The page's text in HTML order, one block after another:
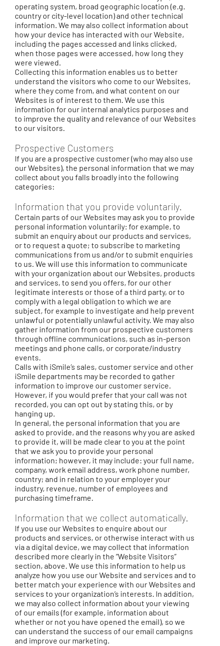
operating system, broad geographic location (e.g.
country or city-level location) and other technical
information. We may also collect information about
how your device has interacted with our Website,
including the pages accessed and links clicked,
when those pages were accessed, how long they
were viewed.
Collecting this information enables us to better
understand the visitors who come to our Websites,
where they come from, and what content on our
Websites is of interest to them. We use this
information for our internal analytics purposes and
to improve the quality and relevance of our Websites
to our visitors.
Prospective Customers
If you are a prospective customer (who may also use
our Websites), the personal information that we may
collect about you falls broadly into the following
categories:
Information that you provide voluntarily.
Certain parts of our Websites may ask you to provide
personal information voluntarily: for example, to
submit an enquiry about our products and services,
or to request a quote; to subscribe to marketing
communications from us and/or to submit enquiries
to us. We will use this information to communicate
with your organization about our Websites, products
and services, to send you offers, for our other
legitimate interests or those of a third party, or to
comply with a legal obligation to which we are
subject, for example to investigate and help prevent
unlawful or potentially unlawful activity. We may also
gather information from our prospective customers
through offline communications, such as in-person
meetings and phone calls, or corporate/industry
events.
Calls with iSmile’s sales, customer service and other
iSmile departments may be recorded to gather
information to improve our customer service.
However, if you would prefer that your call was not
recorded, you can opt out by stating this, or by
hanging up.
In general, the personal information that you are
asked to provide, and the reasons why you are asked
to provide it, will be made clear to you at the point
that we ask you to provide your personal
information; however, it may include: your full name,
company, work email address, work phone number,
country; and in relation to your employer your
industry, revenue, number of employees and
purchasing timeframe.
Information that we collect automatically.
If you use our Websites to enquire about our
products and services, or otherwise interact with us
via a digital device, we may collect that information
described more clearly in the “Website Visitors”
section, above. We use this information to help us
analyze how you use our Website and services and to
better match your experience with our Websites and
services to your organization’s interests. In addition,
we may also collect information about your viewing
of our emails (for example, information about
whether or not you have opened the email), so we
can understand the success of our email campaigns
and improve our marketing.